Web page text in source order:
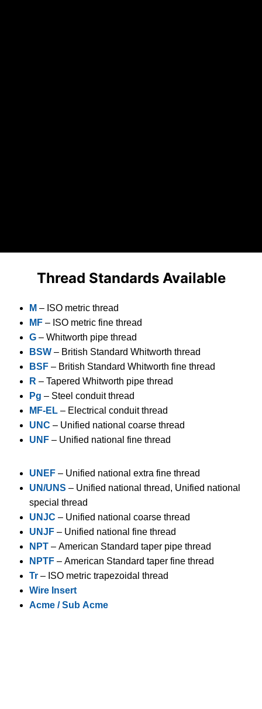
Thread Standards Available
M – ISO metric thread
MF – ISO metric fine thread
G – Whitworth pipe thread
BSW – British Standard Whitworth thread
BSF – British Standard Whitworth fine thread
R – Tapered Whitworth pipe thread
Pg – Steel conduit thread
MF-EL – Electrical conduit thread
UNC – Unified national coarse thread
UNF – Unified national fine thread
UNEF – Unified national extra fine thread
UN/UNS – Unified national thread, Unified national
special thread
UNJC – Unified national coarse thread
UNJF – Unified national fine thread
NPT – American Standard taper pipe thread
NPTF – American Standard taper fine thread
Tr – ISO metric trapezoidal thread
Wire Insert
Acme / Sub Acme